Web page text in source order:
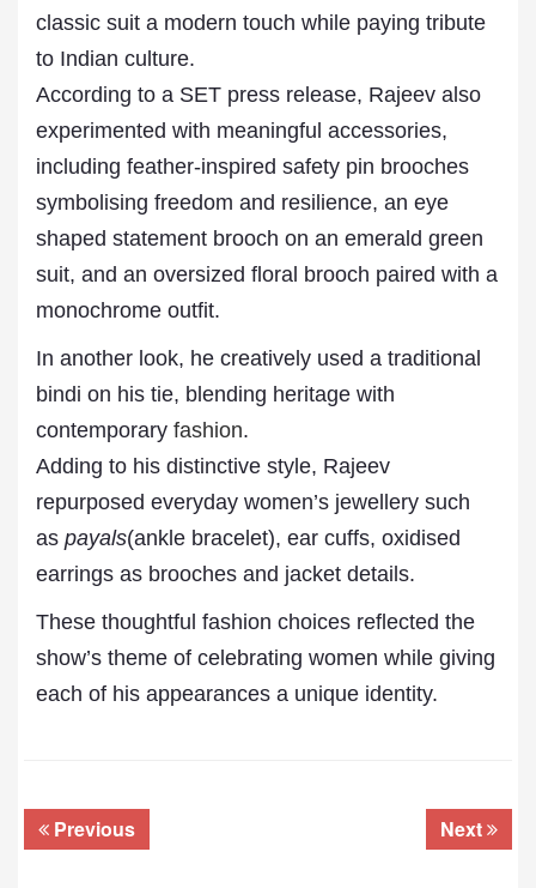
classic suit a modern touch while paying tribute
to Indian culture.
According to a SET press release, Rajeev also
experimented with meaningful accessories,
including feather-inspired safety pin brooches
symbolising freedom and resilience, an eye
shaped statement brooch on an emerald green
suit, and an oversized floral brooch paired with a
monochrome outfit.
In another look, he creatively used a traditional
bindi on his tie, blending heritage with
contemporary fashion.
Adding to his distinctive style, Rajeev
repurposed everyday women’s jewellery such
as payals(ankle bracelet), ear cuffs, oxidised
earrings as brooches and jacket details.
These thoughtful fashion choices reflected the
show’s theme of celebrating women while giving
each of his appearances a unique identity.
Previous Next